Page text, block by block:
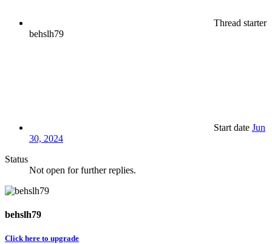
Thread starter
behslh79
Start date Jun
30, 2024
Status
Not open for further replies.
behslh79
Click here to upgrade